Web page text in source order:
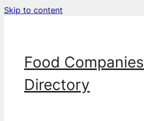
Skip to content
Food Companies
Directory